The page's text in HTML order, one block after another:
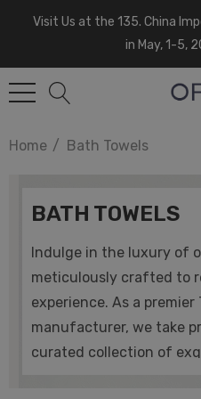
Visit Us at the 135. China
in May, 1-5,
Home Bath Towels
BATH TOWELS
Indulge in the luxury of
meticulously crafted to
experience. As a premier
manufacturer, we take
curated collection of